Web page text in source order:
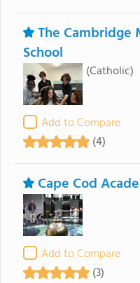
The Cambridge
School
(Catholic)
Add to Compare
(4)
Cape Cod
Add to Compare
(3)